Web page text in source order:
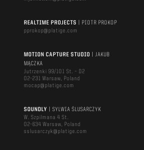
REALTIME PROJECTS
| PIOTR PROKOP
pprokop@platige.com
MOTION CAPTURE STUDIO
| JAKUB
MĄCZKA
Jutrzenki 99/101 St. – D2
02-231 Warsaw, Poland
mocap@platige.com
SOUNDLY
| SYLWIA ŚLUSARCZYK
W. Szpilmana 4 St.
02-634 Warsaw, Poland
sslusarczyk@platige.com